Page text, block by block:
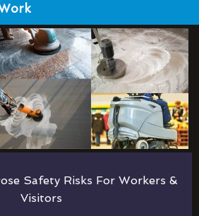
Safety Risks For Workers &
Visitors